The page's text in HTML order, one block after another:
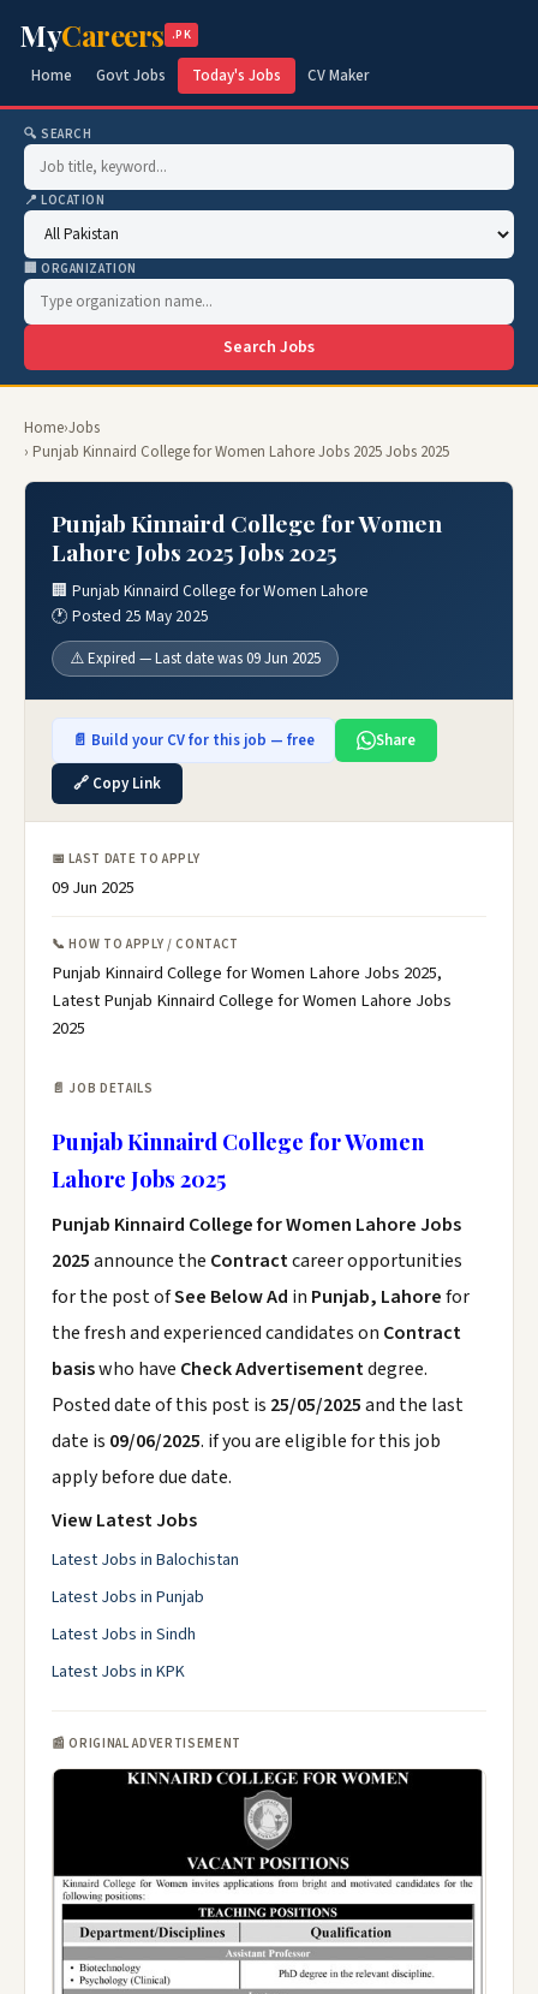
MyCareers .PK
Home Govt Jobs Today's Jobs CV Maker
🔍 SEARCH
📍 LOCATION
🏢 ORGANIZATION
Search Jobs
Home›Jobs
› Punjab Kinnaird College for Women Lahore Jobs 2025 Jobs 2025
Punjab Kinnaird College for Women
Lahore Jobs 2025 Jobs 2025
🏢 Punjab Kinnaird College for Women Lahore
🕐 Posted 25 May 2025
⚠️ Expired — Last date was 09 Jun 2025
📄 Build your CV for this job — free
Share
🔗 Copy Link
📅 LAST DATE TO APPLY
09 Jun 2025
📞 HOW TO APPLY / CONTACT
Punjab Kinnaird College for Women Lahore Jobs 2025,
Latest Punjab Kinnaird College for Women Lahore Jobs
2025
📄 JOB DETAILS
Punjab Kinnaird College for Women
Lahore Jobs 2025
Punjab Kinnaird College for Women Lahore Jobs
2025announce the Contractcareer opportunities
for the post ofSee Below Ad in Punjab, Lahorefor
the fresh and experienced candidates on Contract
basiswho have Check Advertisementdegree.
Posted date of this post is 25/05/2025and the last
date is 09/06/2025. if you are eligible for this job
apply before due date.
View Latest Jobs
Latest Jobs in Balochistan
Latest Jobs in Punjab
Latest Jobs in Sindh
Latest Jobs in KPK
📰 ORIGINAL ADVERTISEMENT